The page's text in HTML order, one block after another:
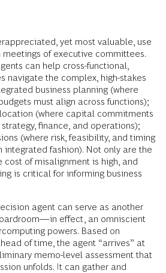
yet most valuable, use
of executive committees.
can help cross-functional,
navigate the complex, high-stakes
business planning (where
must align across functions);
(where capital commitments
finance, and operations);
(where risk, feasibility, and timing
integrated fashion). Not only are the
cost of misalignment is high, and
is critical for informing business
agent can serve as another
effect, an omniscient
powers. Based on
of time, the agent “arrives” at
memo-level assessment that
unfolds. It can gather and